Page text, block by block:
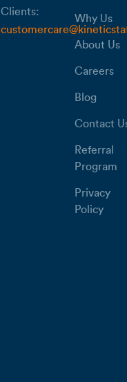
Clients:
Why Us
About Us
Careers
Blog
Contact
Referral
Program
Privacy
Policy